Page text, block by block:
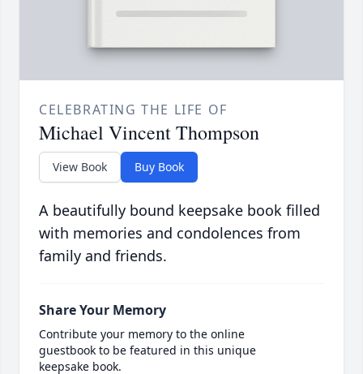
CELEBRATING THE LIFE OF
Michael Vincent Thompson
View Book Buy Book
A beautifully bound keepsake book filled
with memories and condolences from
family and friends.
Share Your Memory
Contribute your memory to the online
guestbook to be featured in this unique
keepsake book.